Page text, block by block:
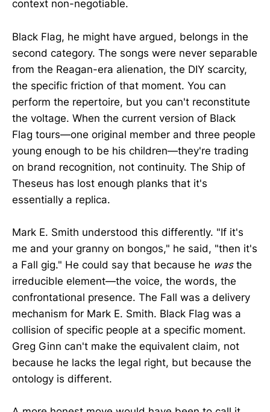
context non-negotiable.
Black Flag, he might have argued, belongs in the
second category. The songs were never separable
from the Reagan-era alienation, the DIY scarcity,
the specific friction of that moment. You can
perform the repertoire, but you can't reconstitute
the voltage. When the current version of Black
Flag tours—one original member and three people
young enough to be his children—they're trading
on brand recognition, not continuity. The Ship of
Theseus has lost enough planks that it's
essentially a replica.
Mark E. Smith understood this differently. "If it's
me and your granny on bongos," he said, "then it's
a Fall gig." He could say that because he wasthe
irreducible element—the voice, the words, the
confrontational presence. The Fall was a delivery
mechanism for Mark E. Smith. Black Flag was a
collision of specific people at a specific moment.
Greg Ginn can't make the equivalent claim, not
because he lacks the legal right, but because the
ontology is different.